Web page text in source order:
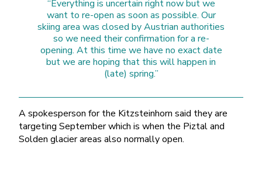
“Everything is uncertain right now but we
want to re-open as soon as possible. Our
skiing area was closed by Austrian authorities
so we need their confirmation for a re-
opening. At this time we have no exact date
but we are hoping that this will happen in
(late) spring.”
A spokesperson for the Kitzsteinhorn said they are
targeting September which is when the Piztal and
Solden glacier areas also normally open.